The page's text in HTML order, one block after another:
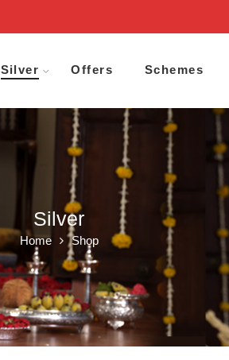
Silver Offers Schemes
Silver
Home Shop